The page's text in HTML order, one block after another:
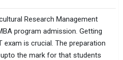
Research Management
program admission. Getting
exam is crucial. The preparation
the mark for that students